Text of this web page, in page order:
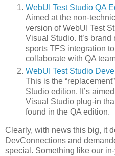
WebUI Test Studio QA
Aimed at the non-
version of WebUI Test
Visual Studio. It’s
sports TFS integration
collaborate with QA
WebUI Test Studio
This is the
Studio edition. It’s
Visual Studio plug-in
found in the QA edition.
Clearly, with news this big, it
DevConnections and
special. Something like our